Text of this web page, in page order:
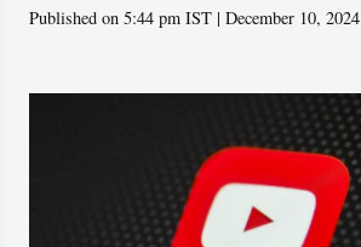
Published on 5:44 pm IST | December 10, 2024